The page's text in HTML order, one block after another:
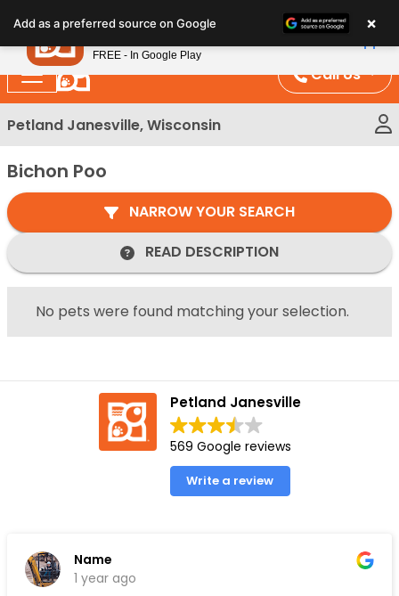
note:
This
website
includes
an
system.
Call Us
Petland Janesville, Wisconsin
Bichon Poo
NARROW YOUR SEARCH
READ DESCRIPTION
No pets were found matching your selection.
Petland Janesville
569 Google reviews
Write a review
Name
1 year ago
Add as a preferred source on Google ×
Petland
FREE - In Google Play